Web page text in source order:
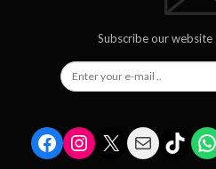
Subscribe our
Facebook
Instagram
X Mail